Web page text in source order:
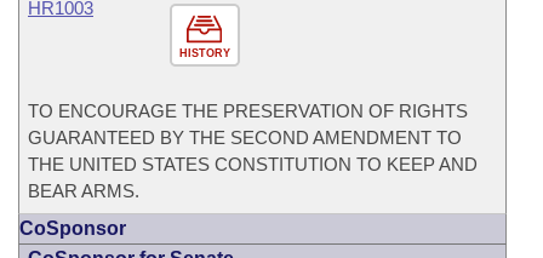
HISTORY
HR1003
TO ENCOURAGE THE PRESERVATION OF RIGHTS
GUARANTEED BY THE SECOND AMENDMENT TO
THE UNITED STATES CONSTITUTION TO KEEP AND
BEAR ARMS.
CoSponsor